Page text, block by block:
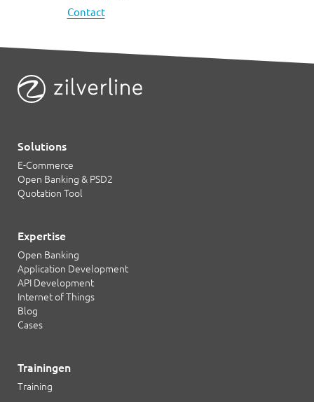
Contact
Solutions
E-Commerce
Open Banking & PSD2
Quotation Tool
Expertise
Open Banking
Application Development
API Development
Internet of Things
Blog
Cases
Trainingen
Training